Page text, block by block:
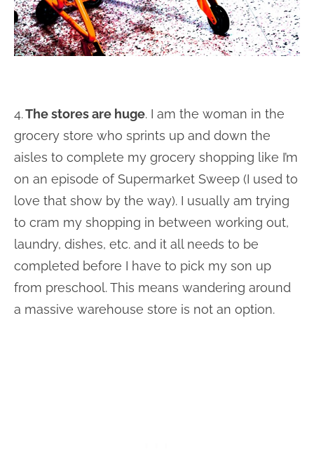
4.The stores are huge. I am the woman in the
grocery store who sprints up and down the
aisles to complete my grocery shopping like I’m
on an episode of Supermarket Sweep (I used to
love that show by the way). I usually am trying
to cram my shopping in between working out,
laundry, dishes, etc. and it all needs to be
completed before I have to pick my son up
from preschool. This means wandering around
a massive warehouse store is not an option.